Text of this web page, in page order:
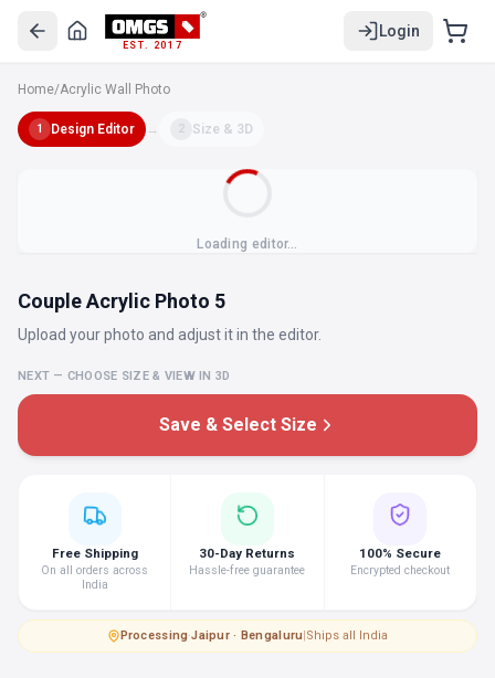
EST. 2017
Login
Home/Acrylic Wall Photo
1 Design Editor → 2 Size & 3D
Loading editor…
Couple Acrylic Photo 5
Upload your photo and adjust it in the editor.
NEXT — CHOOSE SIZE & VIEW IN 3D
Save & Select Size
Free Shipping
On all orders across
India
30-Day Returns
Hassle-free guarantee
100% Secure
Encrypted checkout
Processing·Jaipur · Bengaluru|Ships all India